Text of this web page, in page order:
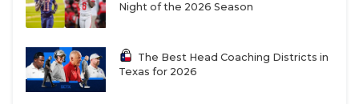
Night of the 2026 Season
The Best Head Coaching Districts in
Texas for 2026